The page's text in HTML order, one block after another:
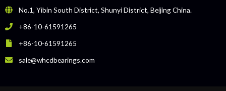
No.1, Yibin South District, Shunyi District, Beijing China.
+86-10-61591265
+86-10-61591265
sale@whcdbearings.com